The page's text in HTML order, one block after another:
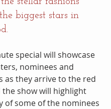
biggest stars in
special will showcase
nominees and
as they arrive to the red
the show will highlight
of some of the nominees